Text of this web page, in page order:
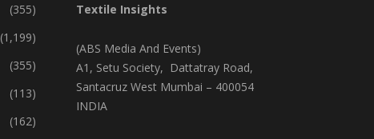
(355)
(1,199)
(355)
(113)
(162)
Textile Insights
(ABS Media And Events)
A1, Setu Society, Dattatray Road,
Santacruz West Mumbai – 400054
INDIA